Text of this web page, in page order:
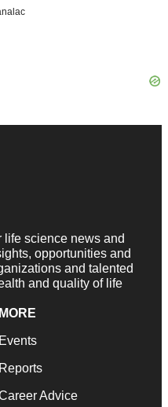
life science news and
opportunities and
and talented
and quality of life
MORE
Events
Reports
Advice